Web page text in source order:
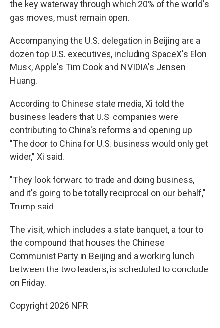
the key waterway through which 20% of the world's
gas moves, must remain open.
Accompanying the U.S. delegation in Beijing are a
dozen top U.S. executives, including SpaceX's Elon
Musk, Apple's Tim Cook and NVIDIA's Jensen
Huang.
According to Chinese state media, Xi told the
business leaders that U.S. companies were
contributing to China's reforms and opening up.
"The door to China for U.S. business would only get
wider," Xi said.
"They look forward to trade and doing business,
and it's going to be totally reciprocal on our behalf,"
Trump said.
The visit, which includes a state banquet, a tour to
the compound that houses the Chinese
Communist Party in Beijing and a working lunch
between the two leaders, is scheduled to conclude
on Friday.
Copyright 2026 NPR